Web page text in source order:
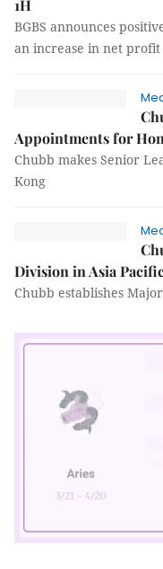
1H
BGBS announces
an increase in net profit
Appointments for
Chubb makes Senior
Kong
Division in Asia
Chubb establishes